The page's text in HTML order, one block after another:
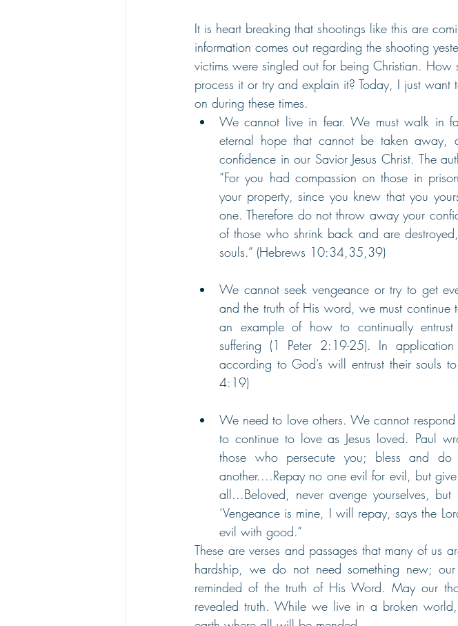
It is heart breaking that shootings like this are
information comes out regarding the shooting
victims were singled out for being Christian.
process it or try and explain it? Today, I just
on during these times.
We cannot live in fear. We must walk in
eternal hope that cannot be taken
confidence in our Savior Jesus Christ. The
“For you had compassion on those in
your property, since you knew that you
one. Therefore do not throw away your
of those who shrink back and are
souls.” (Hebrews 10:34,35,39)
We cannot seek vengeance or try to get
and the truth of His word, we must continue
an example of how to continually
suffering (1 Peter 2:19-25). In
according to God’s will entrust their souls
4:19)
We need to love others. We cannot
to continue to love as Jesus loved. Paul
those who persecute you; bless and
another....Repay no one evil for evil, but
all...Beloved, never avenge yourselves,
‘Vengeance is mine, I will repay, says the
evil with good.”
These are verses and passages that many of us
hardship, we do not need something new;
reminded of the truth of His Word. May our
revealed truth. While we live in a broken